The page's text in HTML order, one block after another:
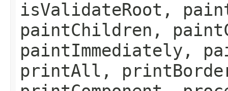
isValidateRoot,
paintChildren,
paintImmediately,
printAll,